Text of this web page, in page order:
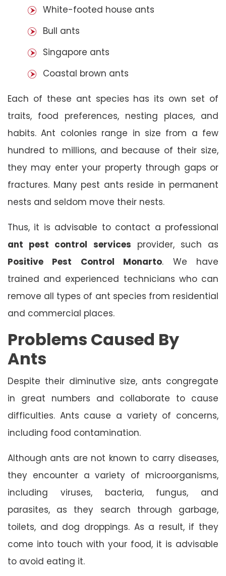
White-footed house ants
Bull ants
Singapore ants
Coastal brown ants
Each of these ant species has its own set of
traits, food preferences, nesting places, and
habits. Ant colonies range in size from a few
hundred to millions, and because of their size,
they may enter your property through gaps or
fractures. Many pest ants reside in permanent
nests and seldom move their nests.
Thus, it is advisable to contact a professional
ant pest control services provider, such as
Positive Pest Control Monarto. We have
trained and experienced technicians who can
remove all types of ant species from residential
and commercial places.
Problems Caused By
Ants
Despite their diminutive size, ants congregate
in great numbers and collaborate to cause
difficulties. Ants cause a variety of concerns,
including food contamination.
Although ants are not known to carry diseases,
they encounter a variety of microorganisms,
including viruses, bacteria, fungus, and
parasites, as they search through garbage,
toilets, and dog droppings. As a result, if they
come into touch with your food, it is advisable
to avoid eating it.